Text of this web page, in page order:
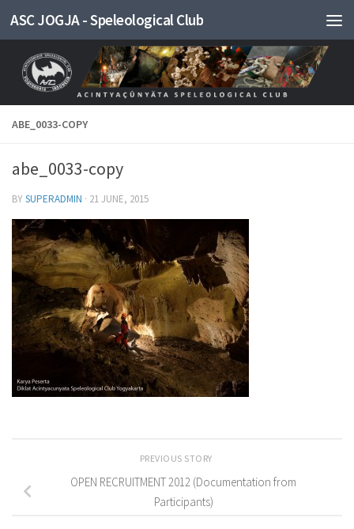
Skip to content
ASC JOGJA - Speleological Club
ABE_0033-COPY
abe_0033-copy
BYSUPERADMIN · 21 JUNE, 2015
PREVIOUS STORY
OPEN RECRUITMENT 2012 (Documentation from
Participants)